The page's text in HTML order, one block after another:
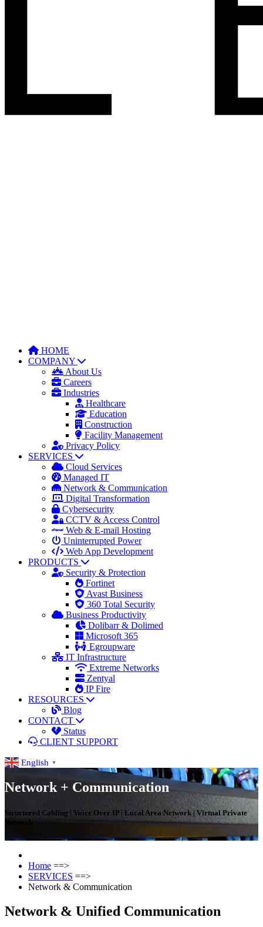
HOME
COMPANY
About Us
Careers
Industries
Healthcare
Education
Construction
Facility Management
Privacy Policy
SERVICES
Cloud Services
Managed IT
Network & Communication
Digital Transformation
Cybersecurity
CCTV & Access Control
Web & E-mail Hosting
Uninterrupted Power
Web App Development
PRODUCTS
Security & Protection
Fortinet
Avast Business
360 Total Security
Business Productivity
Dolibarr & Dolimed
Microsoft 365
Egroupware
IT Infrastructure
Extreme Networks
Zentyal
IP Fire
RESOURCES
Blog
CONTACT
Status
CLIENT SUPPORT
English ▼
Network + Communication
Structured Cabling | Voice Over IP | Local Area Network | Virtual Private
Network
Home ==>
SERVICES ==>
Network & Communication
Network & Unified Communication